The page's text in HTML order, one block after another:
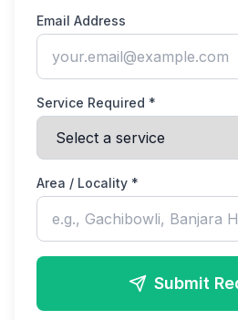
Email Address
Service Required *
Area / Locality *
Submit